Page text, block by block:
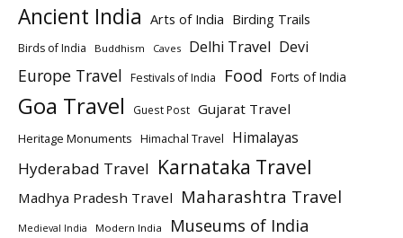
Ancient India Arts of India Birding Trails
Birds of India Buddhism Caves Delhi Travel Devi
Europe Travel Festivals of India Food Forts of India
Goa Travel Guest Post Gujarat Travel
Heritage Monuments Himachal Travel Himalayas
Hyderabad Travel Karnataka Travel
Madhya Pradesh Travel Maharashtra Travel
Medieval India Modern India Museums of India